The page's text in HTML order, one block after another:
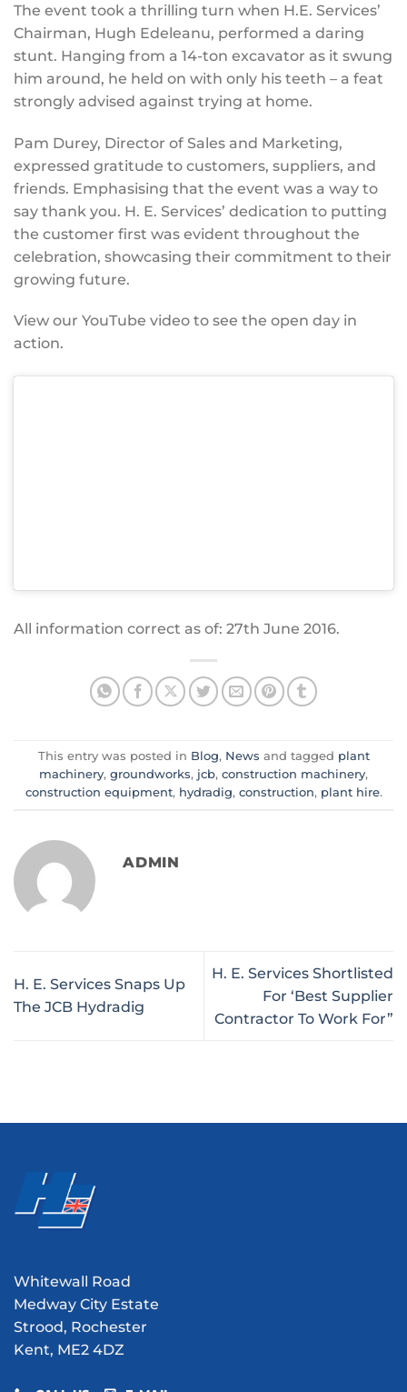
The event took a thrilling turn when H.E. Services’
Chairman, Hugh Edeleanu, performed a daring
stunt. Hanging from a 14-ton excavator as it swung
him around, he held on with only his teeth – a feat
strongly advised against trying at home.
Pam Durey, Director of Sales and Marketing,
expressed gratitude to customers, suppliers, and
friends. Emphasising that the event was a way to
say thank you. H. E. Services’ dedication to putting
the customer first was evident throughout the
celebration, showcasing their commitment to their
growing future.
View our YouTube video to see the open day in
action.
All information correct as of: 27th June 2016.
This entry was posted in Blog, News and tagged plant
machinery, groundworks, jcb, construction machinery,
construction equipment, hydradig, construction, plant hire.
ADMIN
H. E. Services Snaps Up
The JCB Hydradig
H. E. Services Shortlisted
For ‘Best Supplier
Contractor To Work For”
Whitewall Road
Medway City Estate
Strood, Rochester
Kent, ME2 4DZ